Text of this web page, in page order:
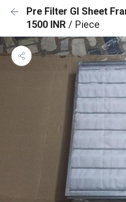
Pre Filter GI Sheet
1500 INR / Piece